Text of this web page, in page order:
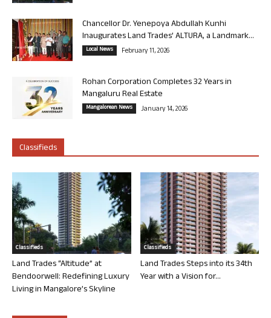
Chancellor Dr. Yenepoya Abdullah Kunhi
Inaugurates Land Trades’ ALTURA, a Landmark...
Local News February 11, 2026
Rohan Corporation Completes 32 Years in
Mangaluru Real Estate
Mangalorean News January 14, 2026
Classifieds
Classifieds
Land Trades “Altitude” at
Bendoorwell: Redefining Luxury
Living in Mangalore’s Skyline
Classifieds
Land Trades Steps into its 34th
Year with a Vision for...